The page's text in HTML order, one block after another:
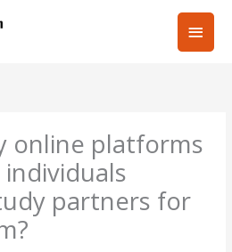
Main
online platforms
partners for